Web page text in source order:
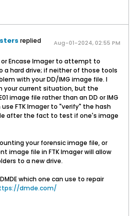
replied Aug-01-2024, 02:55 PM
or Encase Imager to attempt to
a hard drive; if neither of those tools
with your DD/IMG image file. I
your current situation, but the
image file rather than an DD or IMG
FTK Imager to "verify" the hash
after the fact to test if one's image
your forensic image file, or
image file in FTK Imager will allow
to a new drive.
which one can use to repair
dmde.com/